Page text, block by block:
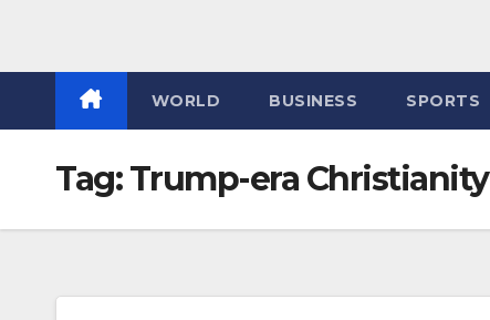
WORLD BUSINESS SPORTS
Tag:Trump-era Christianity